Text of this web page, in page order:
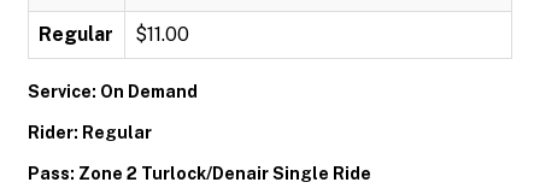
Regular $11.00
Service: On Demand
Rider: Regular
Pass: Zone 2 Turlock/Denair Single Ride